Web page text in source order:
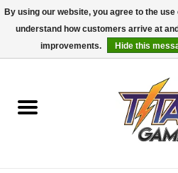
Dungeons & Dragons
By using our website, you agree to the
understand how customers arrive at
improvements.
Hide this